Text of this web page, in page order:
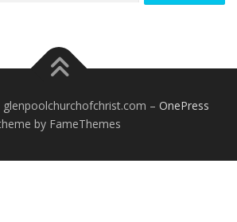
– OnePress
by FameThemes